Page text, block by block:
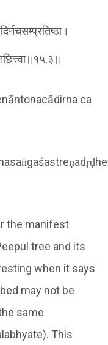
ca
the manifest
tree and its
when it says
may not be
same
This